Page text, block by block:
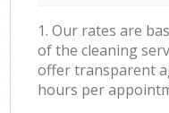
1. Our rates are
of the cleaning
offer transparent
hours per